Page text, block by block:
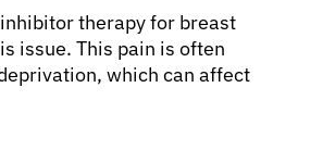
therapy for breast
issue. This pain is often
which can affect